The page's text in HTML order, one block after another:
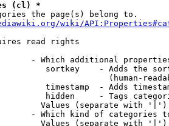
(cl) *
the page(s) belong to.
wiki/
read rights
- Which additional
sortkey    - Adds the
(human-
timestamp  - Adds
hidden     - Tags
Values (separate with
- Which kind of categories
Values (separate with